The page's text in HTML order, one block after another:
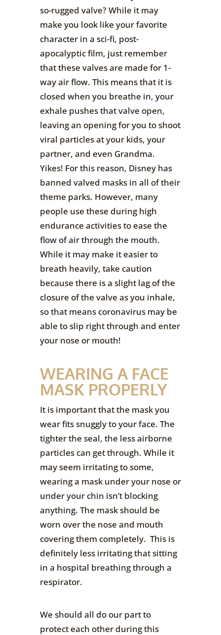
so-rugged valve? While it may
make you look like your favorite
character in a sci-fi, post-
apocalyptic film, just remember
that these valves are made for 1-
way air flow. This means that it is
closed when you breathe in, your
exhale pushes that valve open,
leaving an opening for you to shoot
viral particles at your kids, your
partner, and even Grandma.
Yikes! For this reason, Disney has
banned valved masks in all of their
theme parks. However, many
people use these during high
endurance activities to ease the
flow of air through the mouth.
While it may make it easier to
breath heavily, take caution
because there is a slight lag of the
closure of the valve as you inhale,
so that means coronavirus may be
able to slip right through and enter
your nose or mouth!
WEARING A FACE
MASK PROPERLY
It is important that the mask you
wear fits snuggly to your face. The
tighter the seal, the less airborne
particles can get through. While it
may seem irritating to some,
wearing a mask under your nose or
under your chin isn’t blocking
anything. The mask should be
worn over the nose and mouth
covering them completely. This is
definitely less irritating that sitting
in a hospital breathing through a
respirator.
We should all do our part to
protect each other during this